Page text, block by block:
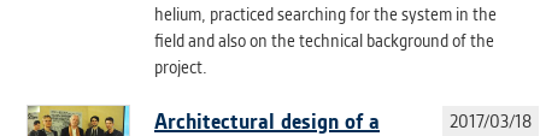
helium, practiced searching for the system in the
field and also on the technical background of the
project.
Architectural design of a
2017/03/18